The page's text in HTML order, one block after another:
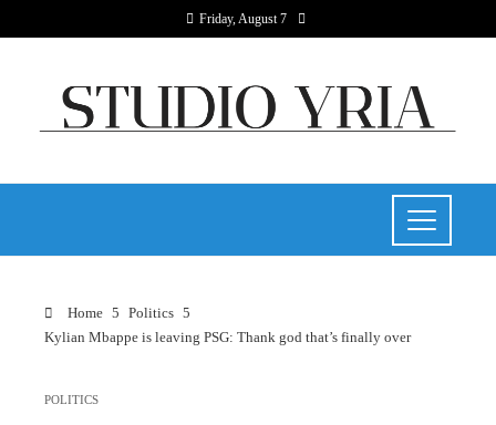
Friday, August 7
Home
Politics
Kylian Mbappe is leaving PSG: Thank god that’s finally over
POLITICS